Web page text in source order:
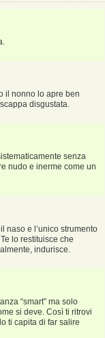
il nonno lo apre ben
disgustata.
senza
nudo e inerme come un
naso e l’unico strumento
lo restituisce che
indurisce.
“smart” ma solo
si deve. Così ti ritrovi
ti capita di far salire